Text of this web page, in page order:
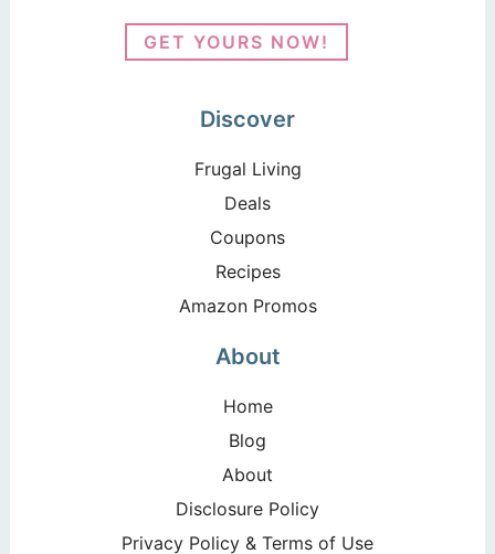
GET YOURS NOW!
Discover
Frugal Living
Deals
Coupons
Recipes
Amazon Promos
About
Home
Blog
About
Disclosure Policy
Privacy Policy & Terms of Use